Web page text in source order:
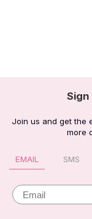
Sign
Join us and get the
more
EMAIL SMS
Email